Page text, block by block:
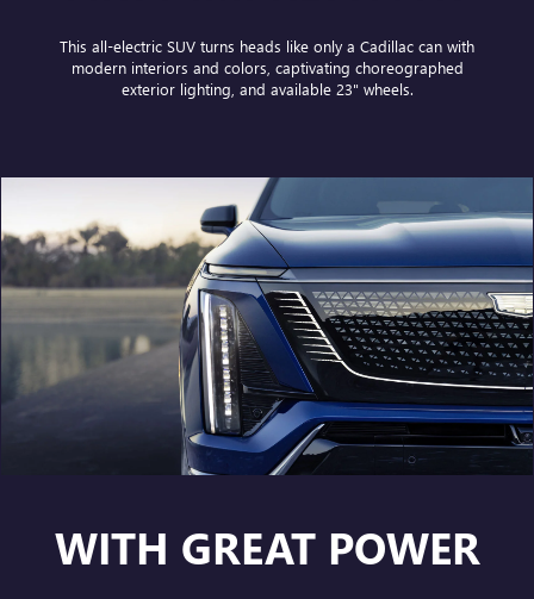
This all-electric SUV turns heads like only a Cadillac can with
modern interiors and colors, captivating choreographed
exterior lighting, and available 23" wheels.
WITH GREAT POWER